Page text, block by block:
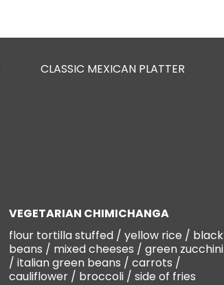
CLASSIC MEXICAN PLATTER
VEGETARIAN CHIMICHANGA
flour tortilla stuffed / yellow rice / black
beans / mixed cheeses / green zucchini
/ italian green beans / carrots /
cauliflower / broccoli / side of fries